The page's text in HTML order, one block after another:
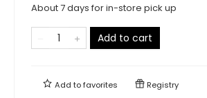
About 7 days for in-store pick up
Add to cart
Add tofavorites Registry